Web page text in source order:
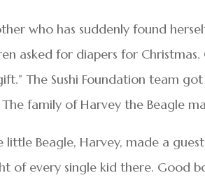
who has suddenly found
asked for diapers for
The Sushi Foundation team
The family of Harvey the Beagle
Beagle, Harvey, made a
of every single kid there. Good